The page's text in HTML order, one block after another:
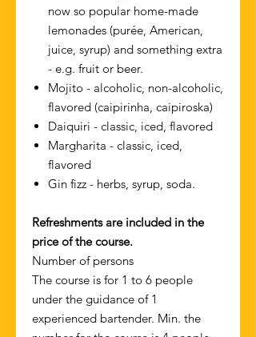
now so popular home-made
lemonades (purée, American,
juice, syrup) and something extra
- e.g. fruit or beer.
Mojito - alcoholic, non-alcoholic,
flavored (caipirinha, caipiroska)
Daiquiri - classic, iced, flavored
Margharita - classic, iced,
flavored
Gin fizz - herbs, syrup, soda.
Refreshments are included in the
price of the course.
Number of persons
The course is for 1 to 6 people
under the guidance of 1
experienced bartender. Min. the